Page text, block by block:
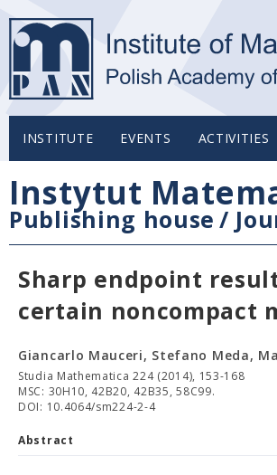
INSTITUTE EVENTS ACTIVITIES
Instytut
Publishing house /
Sharp endpoint
certain noncompact
Giancarlo Mauceri, Stefano Meda,
Studia Mathematica 224 (2014), 153-168
MSC: 30H10, 42B20, 42B35, 58C99.
DOI: 10.4064/sm224-2-4
Abstract